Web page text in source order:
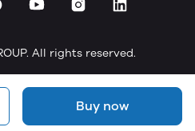
Buy now
All rights reserved.